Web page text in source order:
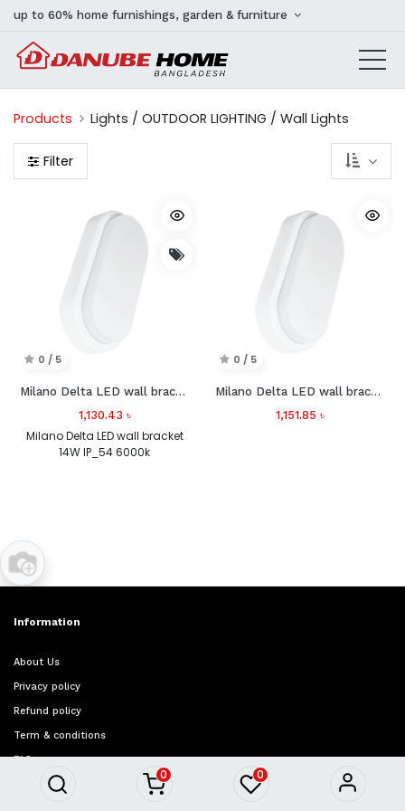
0 0
up to 60% home furnishings, garden & furniture
Products Lights / OUTDOOR LIGHTING / Wall Lights
Filter
0 / 5
Milano Delta LED wall bracket
1,130.43 ৳
Milano Delta LED wall bracket
14W IP_54 6000k
0 / 5
Milano Delta LED wall bracket
1,151.85 ৳
Information
About Us
Privacy policy
Refund policy
Term & conditions
FAQ